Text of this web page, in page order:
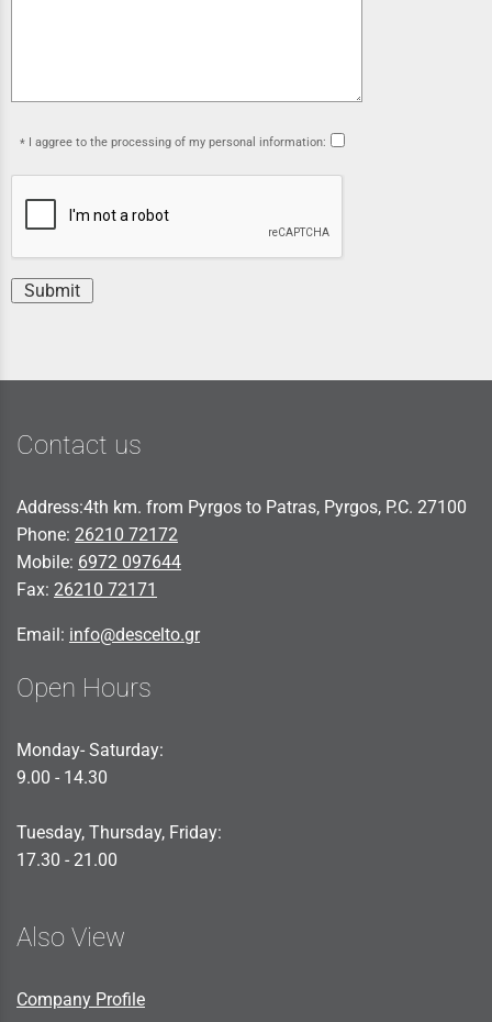
I aggree to the processing of my personal information:
Submit
Contact us
Address:4th km. from Pyrgos to Patras, Pyrgos, P.C. 27100
Phone: 26210 72172
Mobile: 6972 097644
Fax: 26210 72171
Email: info@descelto.gr
Open Hours
Monday- Saturday:
9.00 - 14.30
Tuesday, Thursday, Friday:
17.30 - 21.00
Also View
Company Profile